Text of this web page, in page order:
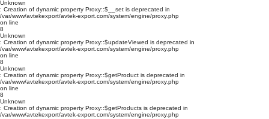
Unknown
: Creation of dynamic property Proxy::$__set is deprecated in
/var/www/avtekexport/avtek-export.com/system/engine/proxy.php
on line
8
Unknown
: Creation of dynamic property Proxy::$updateViewed is deprecated in
/var/www/avtekexport/avtek-export.com/system/engine/proxy.php
on line
8
Unknown
: Creation of dynamic property Proxy::$getProduct is deprecated in
/var/www/avtekexport/avtek-export.com/system/engine/proxy.php
on line
8
Unknown
: Creation of dynamic property Proxy::$getProducts is deprecated in
/var/www/avtekexport/avtek-export.com/system/engine/proxy.php